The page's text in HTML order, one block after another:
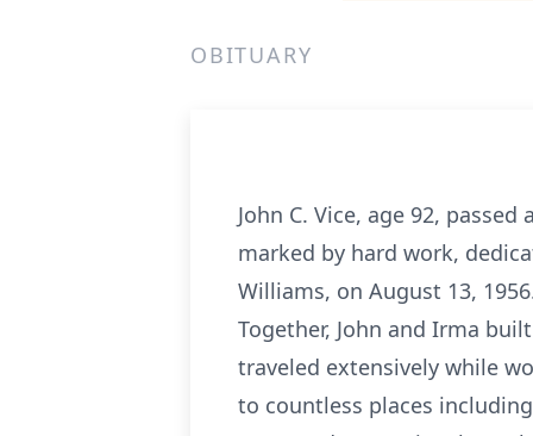
OBITUARY
John C. Vice, age 92,
marked by hard work,
Williams, on August 13,
Together, John and Irma
traveled extensively while
to countless places